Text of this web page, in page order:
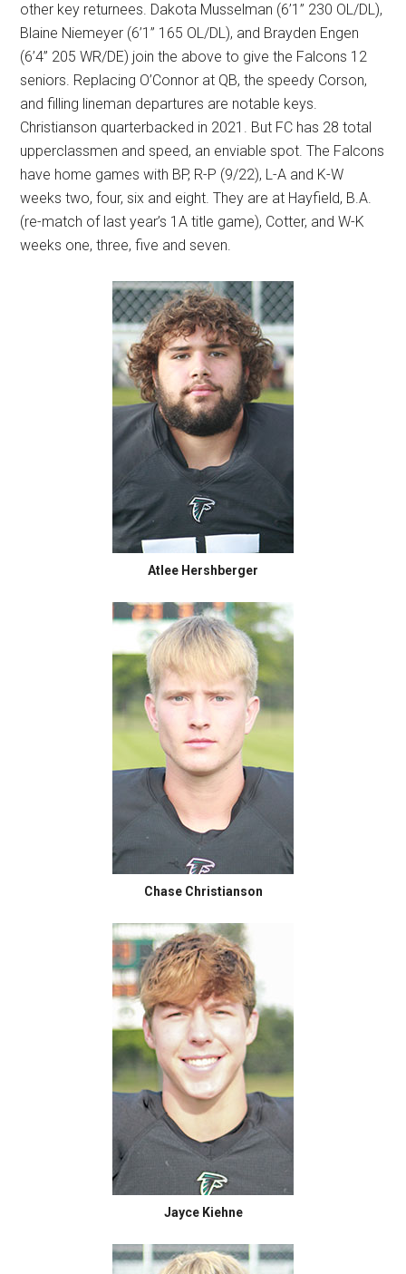
other key returnees. Dakota Musselman (6’1” 230 OL/DL),
Blaine Niemeyer (6’1” 165 OL/DL), and Brayden Engen
(6’4” 205 WR/DE) join the above to give the Falcons 12
seniors. Replacing O’Connor at QB, the speedy Corson,
and filling lineman departures are notable keys.
Christianson quarterbacked in 2021. But FC has 28 total
upperclassmen and speed, an enviable spot. The Falcons
have home games with BP, R-P (9/22), L-A and K-W
weeks two, four, six and eight. They are at Hayfield, B.A.
(re-match of last year’s 1A title game), Cotter, and W-K
weeks one, three, five and seven.
Atlee Hershberger
Chase Christianson
Jayce Kiehne